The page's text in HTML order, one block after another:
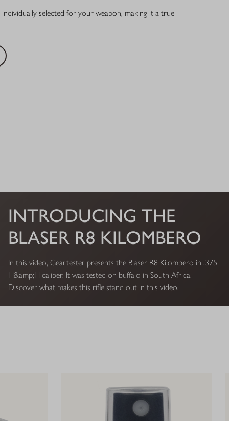
selected for your weapon, making it a true
INTRODUCING THE
BLASER R8 KILOMBERO
In this video, Geartester presents the Blaser R8 Kilombero in .375
H&amp;H caliber. It was tested on buffalo in South Africa.
Discover what makes this rifle stand out in this video.